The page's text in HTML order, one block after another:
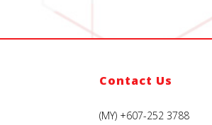
Contact Us
(MY) +607-252 3788